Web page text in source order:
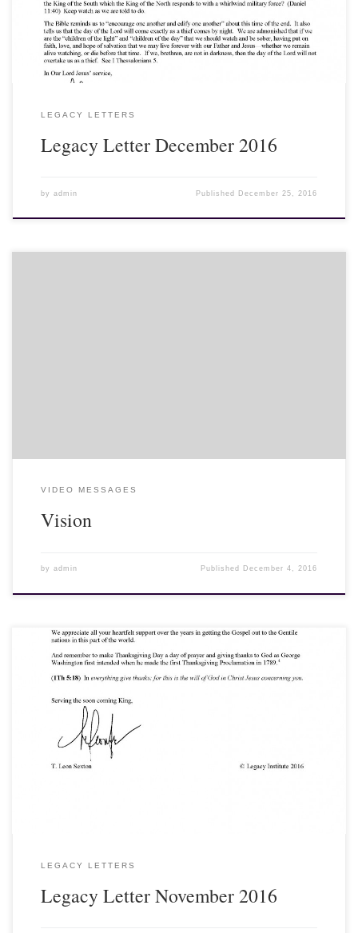
turbulent waters. The turbulent waters depict the world in a state
of rapid and chaotic change. Each beast represents a new world
order emerging upon the earth...
LEGACY LETTERS
Legacy Letter December 2016
by admin Published December 25, 2016
VIDEO MESSAGES
Vision
by admin Published December 4, 2016
10 November 2016 - Hello Friends and Fellow-Laborers, Let me
first let you know that the Kingdom of Thailand continues to
mourn its beloved King Bhumibol Adulyadej. All wear black in
mourning or, if not dressed in black, wear a black ribbon on their
clothing. Even foreign tourists and visitors are wearing black
ribbons. Dignitaries from all over the world have been arriving to
LEGACY LETTERS
Legacy Letter November 2016